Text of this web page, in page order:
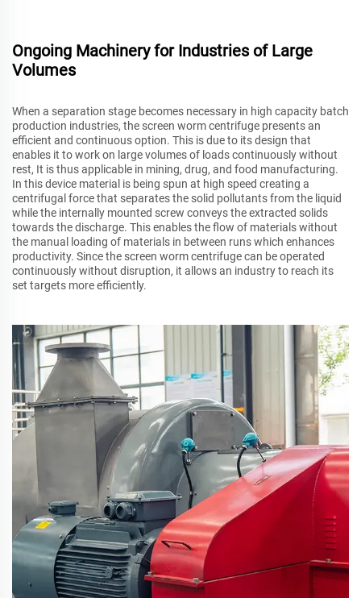
Ongoing Machinery for Industries of Large
Volumes
When a separation stage becomes necessary in high capacity batch
production industries, the screen worm centrifuge presents an
efficient and continuous option. This is due to its design that
enables it to work on large volumes of loads continuously without
rest, It is thus applicable in mining, drug, and food manufacturing.
In this device material is being spun at high speed creating a
centrifugal force that separates the solid pollutants from the liquid
while the internally mounted screw conveys the extracted solids
towards the discharge. This enables the flow of materials without
the manual loading of materials in between runs which enhances
productivity. Since the screen worm centrifuge can be operated
continuously without disruption, it allows an industry to reach its
set targets more efficiently.